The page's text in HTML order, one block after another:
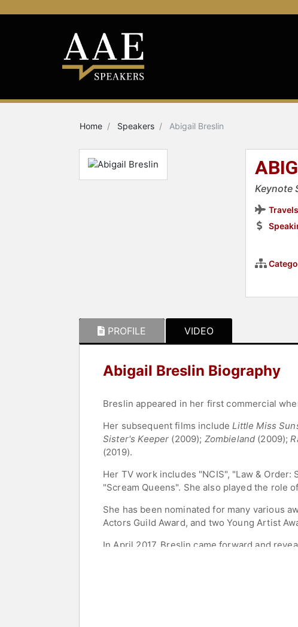
Home Speakers Abigail Breslin
Keynote
PROFILE VIDEO
Abigail Breslin Biography
Breslin appeared in her first commercial
Her subsequent films includeLittle Miss
Sister's Keeper (2009); Zombieland (2009);
(2019).
Her TV work includes "NCIS", "Law &
"Scream Queens". She also played the role
She has been nominated for many various
Actors Guild Award, and two Young Artist
In April 2017, Breslin came forward and
to check